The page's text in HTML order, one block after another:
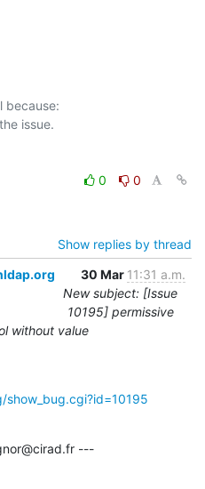
because:
0
0
Show replies by thread
30 Mar 11:31 a.m.
New subject: [Issue
10195] permissive
without value
---